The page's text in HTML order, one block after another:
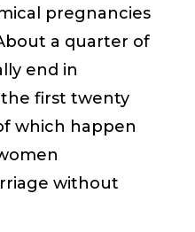
pregnancies
a quarter of
end in
first twenty
which happen
without